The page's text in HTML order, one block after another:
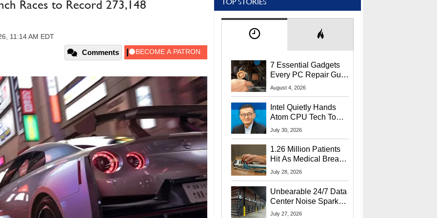
Races to Record 273,148
11:14 AM EDT
Comments
7 Essential Gadgets
Every PC Repair Guru
Should Own
August 4, 2026
Intel Quietly Hands
Atom CPU Tech To
Startup Linked To
July 30, 2026
1.26 Million Patients
Hit As Medical Breach
Exposes Social
July 28, 2026
Unbearable 24/7 Data
Center Noise Sparks
Lawsuit From Furious
July 27, 2026